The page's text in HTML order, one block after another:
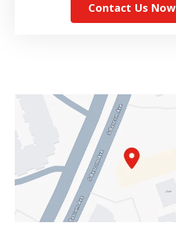
Contact Us Now